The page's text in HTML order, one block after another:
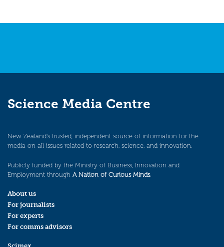
Science Media Centre
New Zealand’s trusted, independent source of information for the
media on all issues related to research, science, and innovation.
Publicly funded by the Ministry of Business, Innovation and
Employment through A Nation of Curious Minds.
About us
For journalists
For experts
For comms advisors